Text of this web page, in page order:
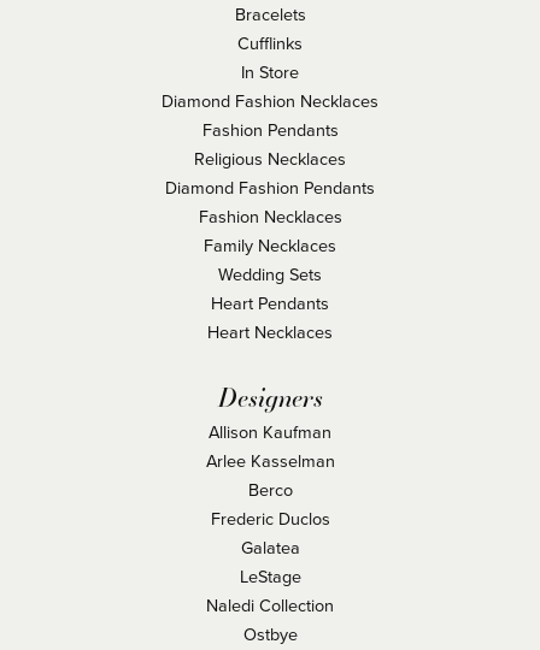
Bracelets
Cufflinks
In Store
Diamond Fashion Necklaces
Fashion Pendants
Religious Necklaces
Diamond Fashion Pendants
Fashion Necklaces
Family Necklaces
Wedding Sets
Heart Pendants
Heart Necklaces
Designers
Allison Kaufman
Arlee Kasselman
Berco
Frederic Duclos
Galatea
LeStage
Naledi Collection
Ostbye